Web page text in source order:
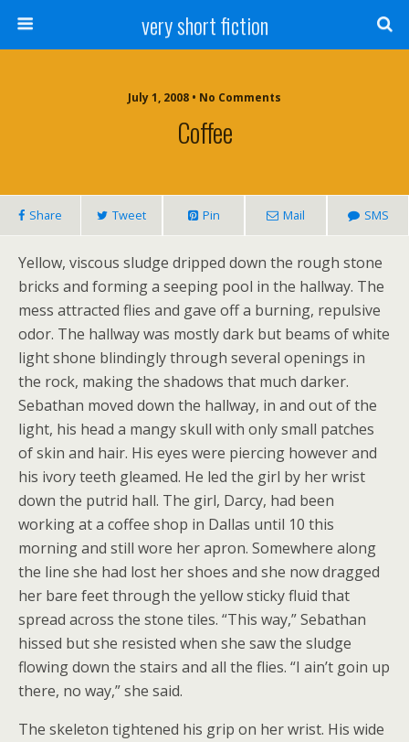
very short fiction
July 1, 2008 • No Comments
Coffee
Share Tweet Pin Mail SMS
Yellow, viscous sludge dripped down the rough stone
bricks and forming a seeping pool in the hallway. The
mess attracted flies and gave off a burning, repulsive
odor. The hallway was mostly dark but beams of white
light shone blindingly through several openings in
the rock, making the shadows that much darker.
Sebathan moved down the hallway, in and out of the
light, his head a mangy skull with only small patches
of skin and hair. His eyes were piercing however and
his ivory teeth gleamed. He led the girl by her wrist
down the putrid hall. The girl, Darcy, had been
working at a coffee shop in Dallas until 10 this
morning and still wore her apron. Somewhere along
the line she had lost her shoes and she now dragged
her bare feet through the yellow sticky fluid that
spread across the stone tiles. “This way,” Sebathan
hissed but she resisted when she saw the sludge
flowing down the stairs and all the flies. “I ain’t goin up
there, no way,” she said.
The skeleton tightened his grip on her wrist. His wide